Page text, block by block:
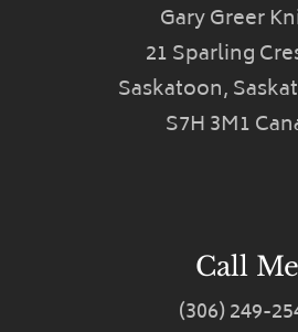
Gary Greer
21 Sparling
Saskatoon,
S7H 3M1
Call Me
(306) 249-